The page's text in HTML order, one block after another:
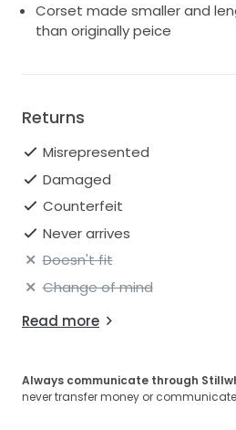
Corset made smaller and
than originally peice
Returns
Misrepresented
Damaged
Counterfeit
Never arrives
Doesn't fit
Change of mind
Read more
Always communicate through
never transfer money or